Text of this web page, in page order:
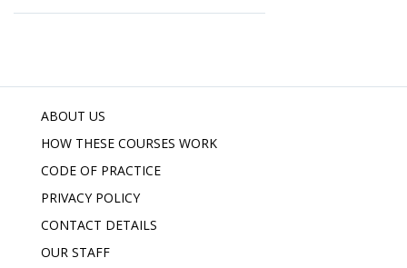
ABOUT US
HOW THESE COURSES WORK
CODE OF PRACTICE
PRIVACY POLICY
CONTACT DETAILS
OUR STAFF